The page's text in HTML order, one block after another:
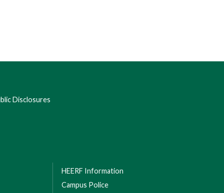
Disclosures
HEERF Information
Campus Police